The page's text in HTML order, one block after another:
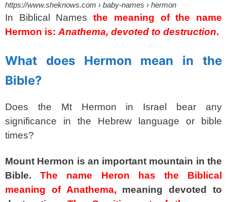
https://www.sheknows.com › baby-names › hermon
In Biblical Namesthe meaning of the name
Hermon is:Anathema, devoted to destruction.
What does Hermon mean in the
Bible?
Does the Mt Hermon in Israel bear any
significance in the Hebrew language or bible
times?
Mount Hermon is an important mountain in the
Bible.
The name Heron has the Biblical
meaning of Anathema,
meaning devoted to